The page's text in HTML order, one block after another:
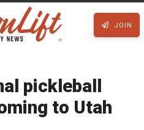
JOIN
pickleball
to Utah